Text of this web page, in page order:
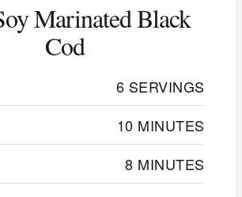
Marinated Black
Cod
6 SERVINGS
10 MINUTES
8 MINUTES